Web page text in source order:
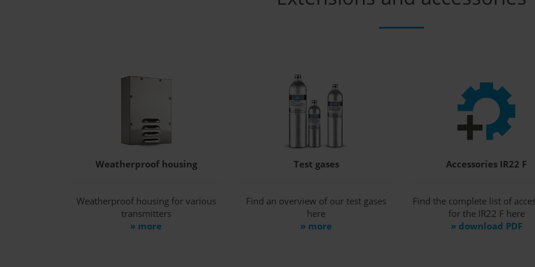
Weatherproof housing
Weatherproof housing for various
transmitters
» more
Test gases
Find an overview of our test gases
here
» more
Accessories IR22 F
Find the complete list of
for the IR22 F here
» download PDF